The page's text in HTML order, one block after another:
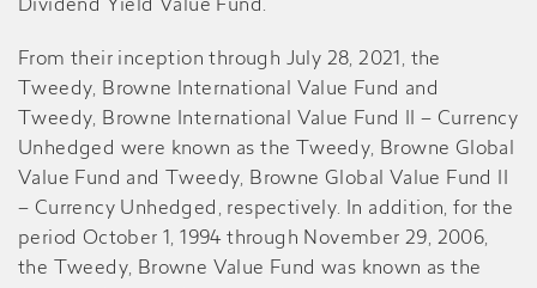
Dividend Yield Value Fund.
From their inception through July 28, 2021, the
Tweedy, Browne International Value Fund and
Tweedy, Browne International Value Fund II – Currency
Unhedged were known as the Tweedy, Browne Global
Value Fund and Tweedy, Browne Global Value Fund II
– Currency Unhedged, respectively. In addition, for the
period October 1, 1994 through November 29, 2006,
the Tweedy, Browne Value Fund was known as the